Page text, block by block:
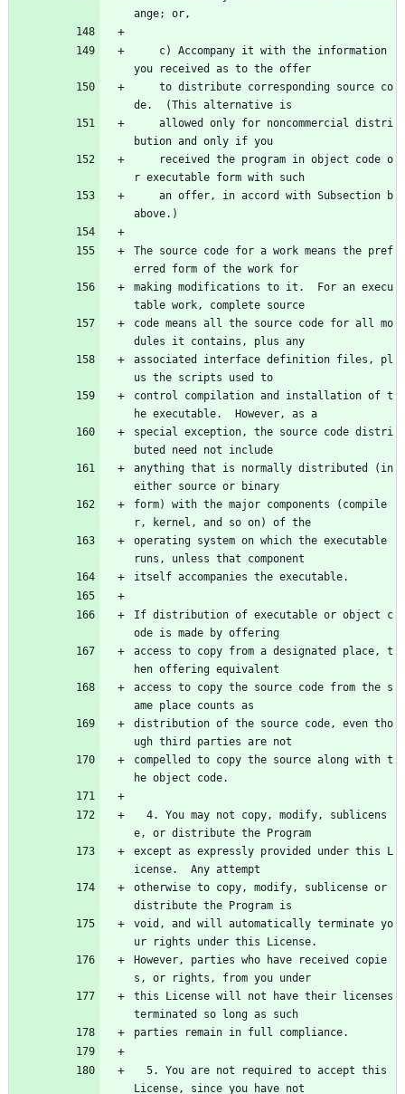
ange; or,
you received as to the offer
de.  (This alternative is
bution and only if you
r executable form with such
above.)
The source code for a work means the pref
erred form of the work for
making modifications to it.  For an execu
table work, complete source
code means all the source code for all mo
dules it contains, plus any
associated interface definition files, pl
us the scripts used to
control compilation and installation of t
he executable.  However, as a
special exception, the source code distri
buted need not include
anything that is normally distributed (in
either source or binary
form) with the major components (compile
r, kernel, and so on) of the
operating system on which the executable
runs, unless that component
itself accompanies the executable.
If distribution of executable or object c
ode is made by offering
access to copy from a designated place, t
hen offering equivalent
access to copy the source code from the s
ame place counts as
distribution of the source code, even tho
ugh third parties are not
compelled to copy the source along with t
he object code.
e, or distribute the Program
except as expressly provided under this L
icense.  Any attempt
otherwise to copy, modify, sublicense or
distribute the Program is
void, and will automatically terminate yo
ur rights under this License.
However, parties who have received copie
s, or rights, from you under
this License will not have their licenses
terminated so long as such
parties remain in full compliance.
License, since you have not